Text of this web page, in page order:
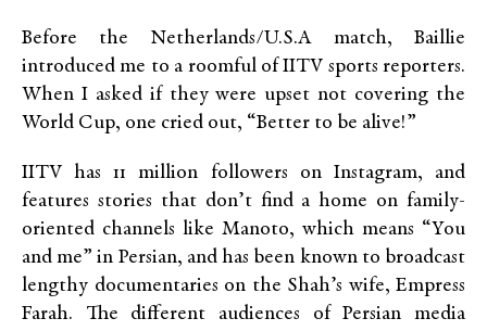
Before the Netherlands/U.S.A match, Baillie
introduced me to a roomful of IITV sports reporters.
When I asked if they were upset not covering the
World Cup, one cried out, “Better to be alive!”
IITV has 11 million followers on Instagram, and
features stories that don’t find a home on family-
oriented channels like Manoto, which means “You
and me” in Persian, and has been known to broadcast
lengthy documentaries on the Shah’s wife, Empress
Farah. The different audiences of Persian media